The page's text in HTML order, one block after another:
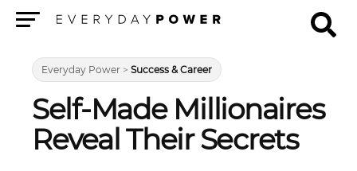
Everyday Power > Success & Career
Self-Made Millionaires
Reveal Their Secrets